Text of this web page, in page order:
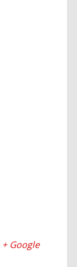
+ Google